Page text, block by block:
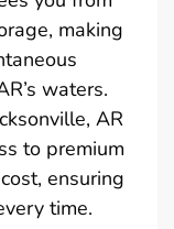
making
waters.
AR
to premium
ensuring
time.